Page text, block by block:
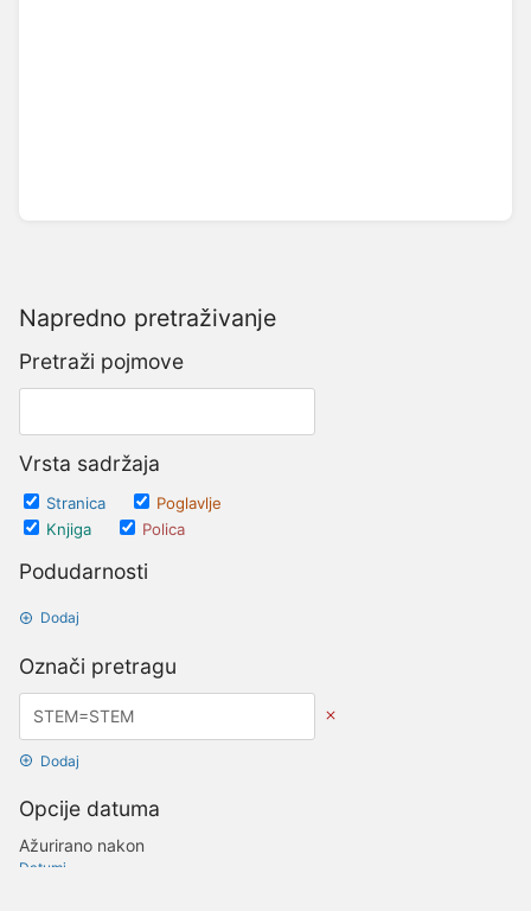
Napredno pretraživanje
Pretraži pojmove
Vrsta sadržaja
Stranica
Poglavlje
Knjiga
Polica
Podudarnosti
Dodaj
Označi pretragu
Dodaj
Opcije datuma
Ažurirano nakon
Datumi